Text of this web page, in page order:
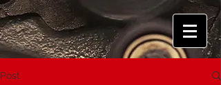
Post